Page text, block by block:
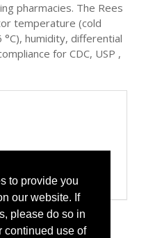
to provide you
our website. If
please do so in
continued use of
pharmacies. The Rees
temperature (cold
humidity, differential
for CDC, USP ,